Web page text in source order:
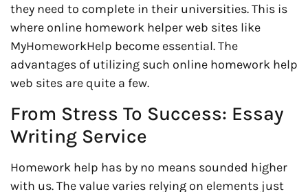
they need to complete in their universities. This is
where online homework helper web sites like
MyHomeworkHelp become essential. The
advantages of utilizing such online homework help
web sites are quite a few.
From Stress To Success: Essay
Writing Service
Homework help has by no means sounded higher
with us. The value varies relying on elements just